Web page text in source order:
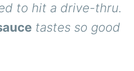
to hit a drive-thru.
tastes so good